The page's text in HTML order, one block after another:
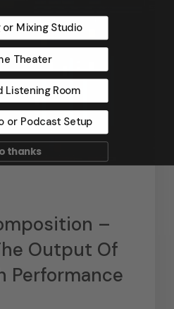
–
Output Of
Performance
or Mixing Studio
Theater
Listening Room
or Podcast Setup
thanks